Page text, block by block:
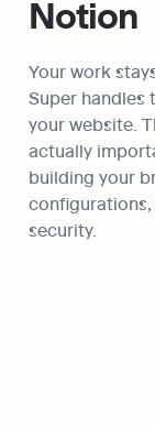
Notion
Your work
Super
your website.
actually
building your
security.